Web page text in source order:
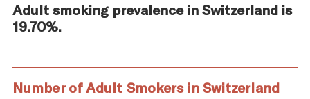
Adult smoking prevalence in Switzerland is
19.70%.
Number of Adult Smokers in Switzerland